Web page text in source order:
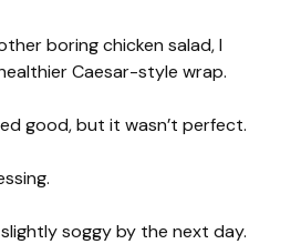
boring chicken salad, I
Caesar-style wrap.
good, but it wasn’t perfect.
soggy by the next day.